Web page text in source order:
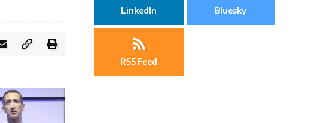
LinkedIn Bluesky
RSS Feed